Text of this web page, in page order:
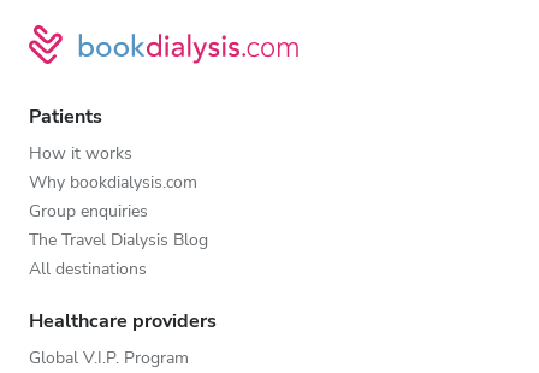
Patients
How it works
Why bookdialysis.com
Group enquiries
The Travel Dialysis Blog
All destinations
Healthcare providers
Global V.I.P. Program